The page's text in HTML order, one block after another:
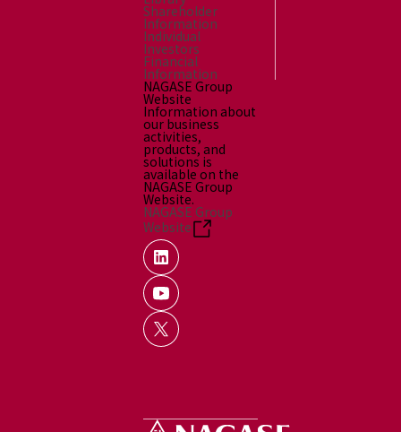
Shareholder
Information
Individual
Investors
Financial
Information
NAGASE Group
Website
Information about
our business
activities,
products, and
solutions is
available on the
NAGASE Group
Website.
NAGASE Group
Website